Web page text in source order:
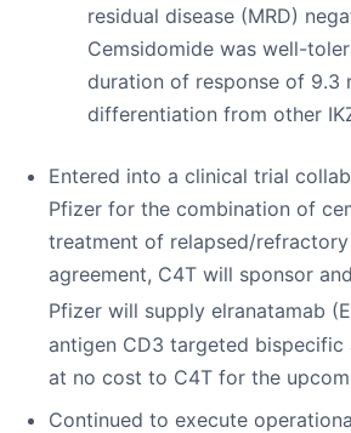
residual disease (MRD)
Cemsidomide was well-
duration of response of 9.3
differentiation from other
Entered into a clinical trial
Pfizer for the combination of
treatment of relapsed/
agreement, C4T will sponsor
Pfizer will supply elranatamab
antigen CD3 targeted
at no cost to C4T for the
Continued to execute